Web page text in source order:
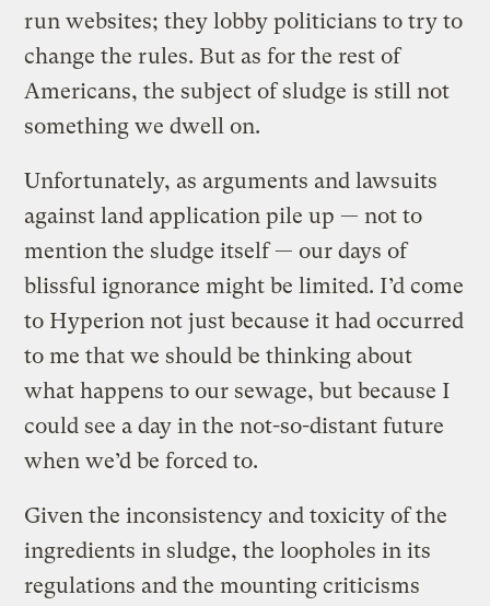
run websites; they lobby politicians to try to
change the rules. But as for the rest of
Americans, the subject of sludge is still not
something we dwell on.
Unfortunately, as arguments and lawsuits
against land application pile up — not to
mention the sludge itself — our days of
blissful ignorance might be limited. I’d come
to Hyperion not just because it had occurred
to me that we should be thinking about
what happens to our sewage, but because I
could see a day in the not-so-distant future
when we’d be forced to.
Given the inconsistency and toxicity of the
ingredients in sludge, the loopholes in its
regulations and the mounting criticisms